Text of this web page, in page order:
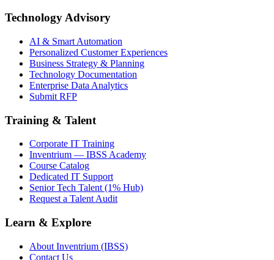
Technology Advisory
AI & Smart Automation
Personalized Customer Experiences
Business Strategy & Planning
Technology Documentation
Enterprise Data Analytics
Submit RFP
Training & Talent
Corporate IT Training
Inventrium — IBSS Academy
Course Catalog
Dedicated IT Support
Senior Tech Talent (1% Hub)
Request a Talent Audit
Learn & Explore
About Inventrium (IBSS)
Contact Us